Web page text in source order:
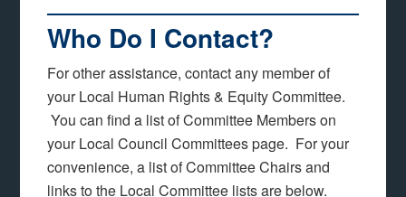
Who Do I Contact?
For other assistance, contact any member of
your Local Human Rights & Equity Committee.
You can find a list of Committee Members on
your Local Council Committees page. For your
convenience, a list of Committee Chairs and
links to the Local Committee lists are below.